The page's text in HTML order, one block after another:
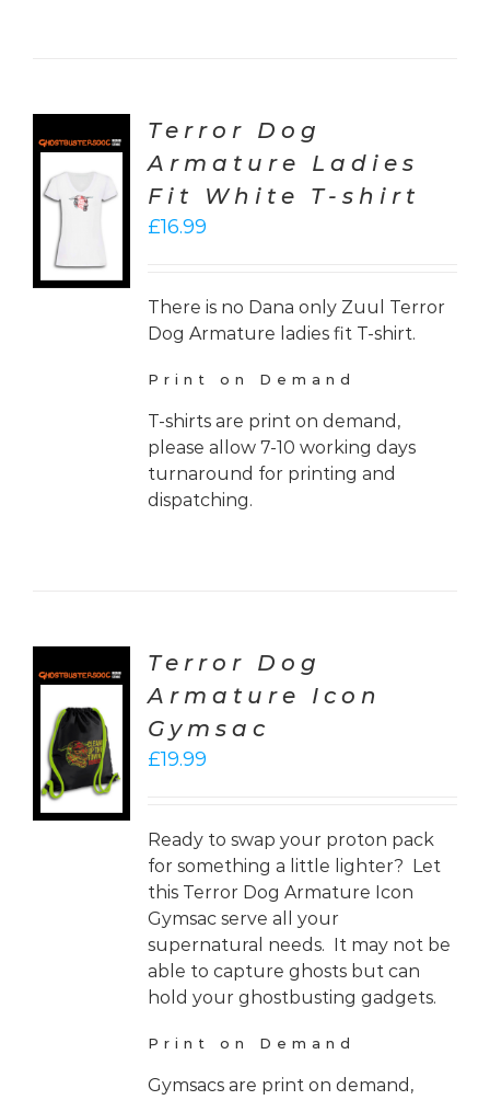
Terror Dog
Armature Ladies
Fit White T-shirt
£16.99
There is no Dana only Zuul Terror
Dog Armature ladies fit T-shirt.
Print on Demand
T-shirts are print on demand,
please allow 7-10 working days
turnaround for printing and
dispatching.
Terror Dog
Armature Icon
Gymsac
£19.99
Ready to swap your proton pack
for something a little lighter? Let
this Terror Dog Armature Icon
Gymsac serve all your
supernatural needs. It may not be
able to capture ghosts but can
hold your ghostbusting gadgets.
Print on Demand
Gymsacs are print on demand,